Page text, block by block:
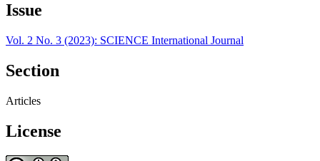
Issue
Vol. 2 No. 3 (2023): SCIENCE International Journal
Section
Articles
License